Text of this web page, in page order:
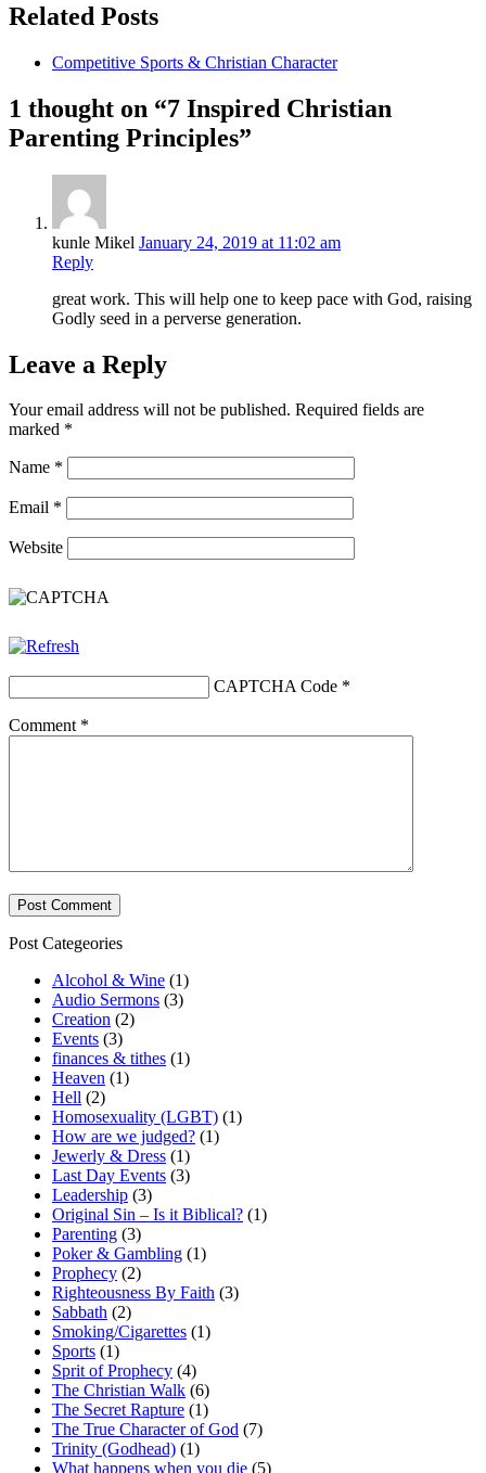
Related Posts
Competitive Sports & Christian Character
1 thought on “7 Inspired Christian
Parenting Principles”
kunle Mikel January 24, 2019 at 11:02 am
Reply
great work. This will help one to keep pace with God, raising
Godly seed in a perverse generation.
Leave a Reply
Your email address will not be published. Required fields are
marked *
Name *
Email *
Website
CAPTCHA Code *
Comment *
Post Categeories
Alcohol & Wine (1)
Audio Sermons (3)
Creation (2)
Events (3)
finances & tithes (1)
Heaven (1)
Hell (2)
Homosexuality (LGBT) (1)
How are we judged? (1)
Jewerly & Dress (1)
Last Day Events (3)
Leadership (3)
Original Sin – Is it Biblical? (1)
Parenting (3)
Poker & Gambling (1)
Prophecy (2)
Righteousness By Faith (3)
Sabbath (2)
Smoking/Cigarettes (1)
Sports (1)
Sprit of Prophecy (4)
The Christian Walk (6)
The Secret Rapture (1)
The True Character of God (7)
Trinity (Godhead) (1)
What happens when you die (5)